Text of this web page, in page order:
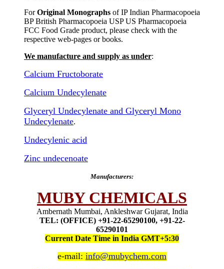
ForOriginal Monographs of IP Indian Pharmacopoeia
BP British Pharmacopoeia USP US Pharmacopoeia
FCC Food Grade product, please check with the
respective web-pages or books.
We manufacture and supply as under:
Calcium Fructoborate
Calcium Undecylenate
Glyceryl Undecylenate and Glyceryl Mono
Undecylenate.
Undecylenic acid
Zinc undecenoate
Manufacturers:
MUBY CHEMICALS
Ambernath Mumbai, Ankleshwar Gujarat, India
TEL: (OFFICE) +91-22-65290100, +91-22-
65290101
Current Date Time in India GMT+5:30
e-mail: info@mubychem.com